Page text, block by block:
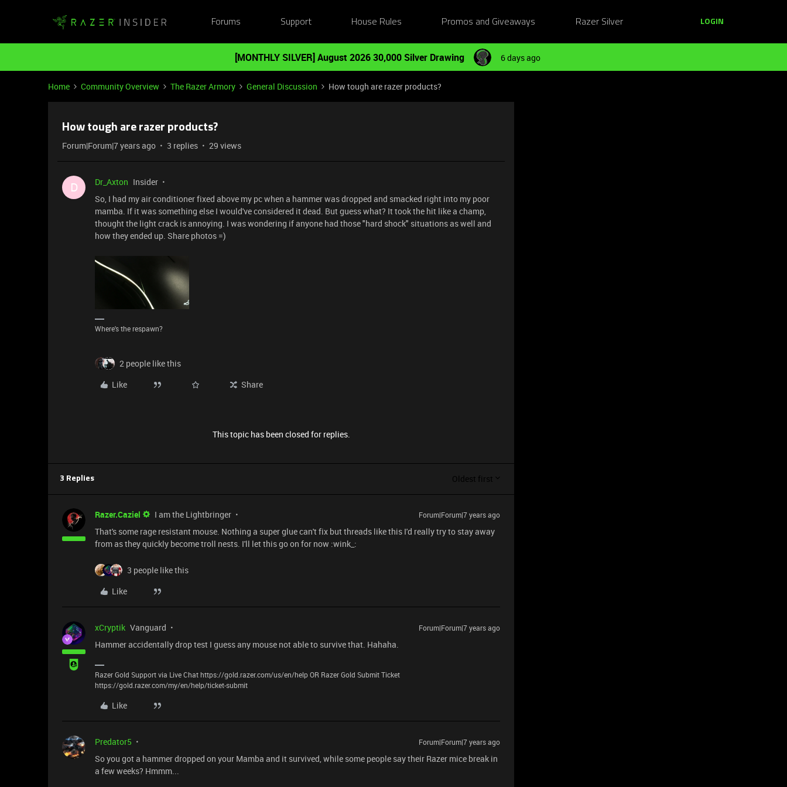
Forums Support House Rules Promos and Giveaways Razer Silver LOGIN
[MONTHLY SILVER] August 2026 30,000 Silver Drawing 6 days ago
Home Community Overview The Razer Armory General Discussion How tough are razer products?
How tough are razer products?
Forum|Forum|7 years ago 3 replies 29 views
D Dr_Axton Insider
So, I had my air conditioner fixed above my pc when a hammer was dropped and smacked right into my poor
mamba. If it was something else I would've considered it dead. But guess what? It took the hit like a champ,
thought the light crack is annoying. I was wondering if anyone had those "hard shock" situations as well and
how they ended up. Share photos =)
Where's the respawn?
2 people like this
Like
Share
This topic has been closed for replies.
3 Replies Oldest first
Razer.Caziel I am the Lightbringer Forum|Forum|7 years ago
That's some rage resistant mouse. Nothing a super glue can't fix but threads like this I'd really try to stay away
from as they quickly become troll nests. I'll let this go on for now :wink_:
3 people like this
Like
xCryptik Vanguard Forum|Forum|7 years ago
Hammer accidentally drop test I guess any mouse not able to survive that. Hahaha.
Razer Gold Support via Live Chat https://gold.razer.com/us/en/help OR Razer Gold Submit Ticket
https://gold.razer.com/my/en/help/ticket-submit
Like
Predator5 Forum|Forum|7 years ago
So you got a hammer dropped on your Mamba and it survived, while some people say their Razer mice break in
a few weeks? Hmmm...